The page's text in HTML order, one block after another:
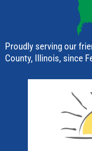
Proudly serving our
County, Illinois, since